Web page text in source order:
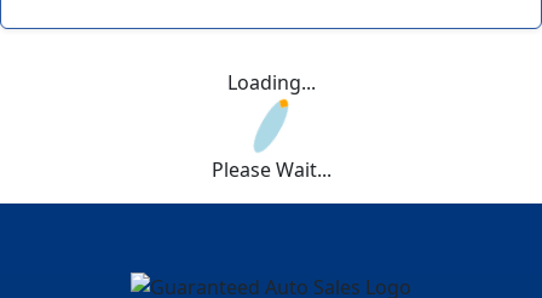
Loading...
Please Wait...